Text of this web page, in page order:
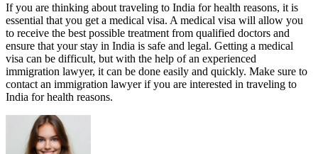
If you are thinking about traveling to India for health reasons, it is
essential that you get a medical visa. A medical visa will allow you
to receive the best possible treatment from qualified doctors and
ensure that your stay in India is safe and legal. Getting a medical
visa can be difficult, but with the help of an experienced
immigration lawyer, it can be done easily and quickly. Make sure to
contact an immigration lawyer if you are interested in traveling to
India for health reasons.